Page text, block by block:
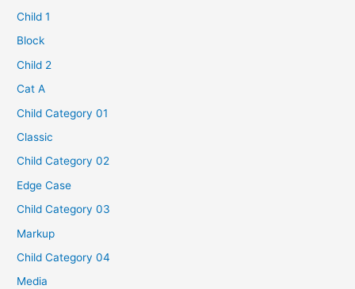
Child 1
Block
Child 2
Cat A
Child Category 01
Classic
Child Category 02
Edge Case
Child Category 03
Markup
Child Category 04
Media